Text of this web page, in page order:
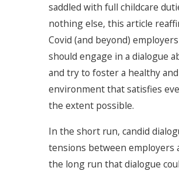
saddled with full childcare
nothing else, this article
Covid (and beyond)
should engage in a dialogue
and try to foster a healthy
environment that satisfies
the extent possible.
In the short run, candid
tensions between employers
the long run that dialogue